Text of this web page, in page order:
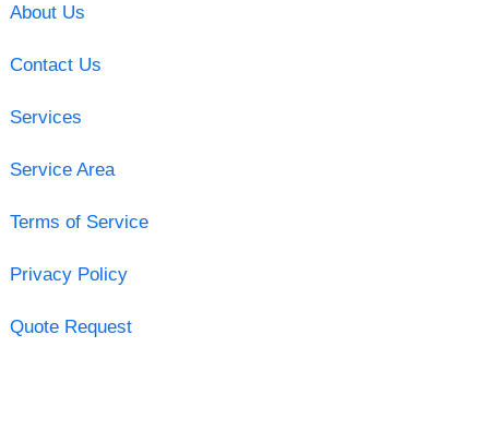
About Us
Contact Us
Services
Service Area
Terms of Service
Privacy Policy
Quote Request